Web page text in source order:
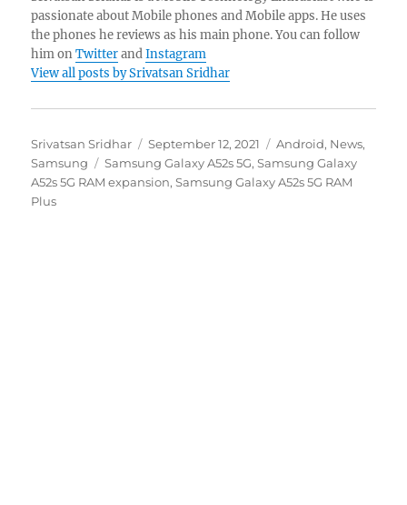
passionate about Mobile phones and Mobile apps. He uses
the phones he reviews as his main phone. You can follow
him onTwitterandInstagram
View all posts by Srivatsan Sridhar
Author
Srivatsan Sridhar
Posted
on
September 12, 2021 Categories
Android, News,
Samsung
Tags
Samsung Galaxy A52s 5G,Samsung Galaxy
A52s 5G RAM expansion,Samsung Galaxy A52s 5G RAM
Plus